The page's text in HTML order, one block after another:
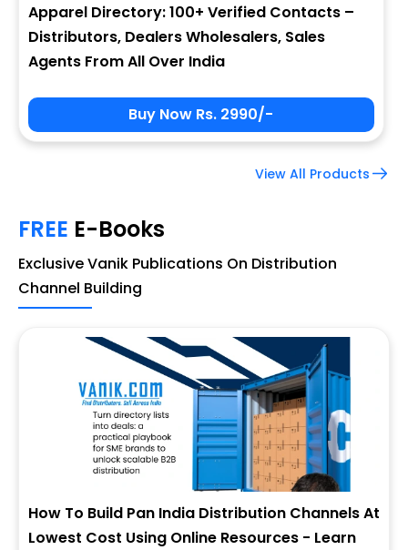
Apparel Directory: 100+ Verified Contacts –
Distributors, Dealers Wholesalers, Sales
Agents From All Over India
Buy Now Rs. 2990/-
View All Products
FREE E-Books
Exclusive Vanik Publications On Distribution
Channel Building
How To Build Pan India Distribution Channels At
Lowest Cost Using Online Resources - Learn